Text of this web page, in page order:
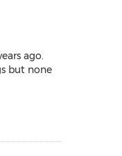
ago.
but none